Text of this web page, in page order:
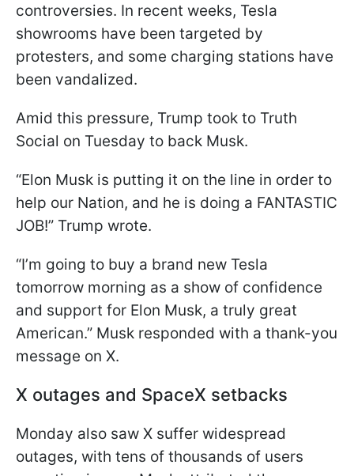
controversies. In recent weeks, Tesla
showrooms have been targeted by
protesters, and some charging stations have
been vandalized.
Amid this pressure, Trump took to Truth
Social on Tuesday to back Musk.
“Elon Musk is putting it on the line in order to
help our Nation, and he is doing a FANTASTIC
JOB!” Trump wrote.
“I’m going to buy a brand new Tesla
tomorrow morning as a show of confidence
and support for Elon Musk, a truly great
American.” Musk responded with a thank-you
message on X.
X outages and SpaceX setbacks
Monday also saw X suffer widespread
outages, with tens of thousands of users